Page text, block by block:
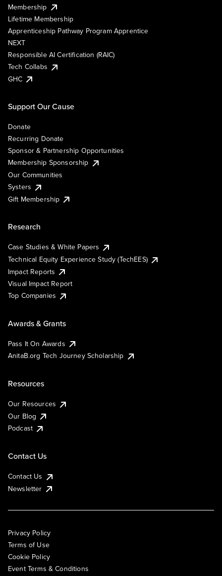
Membership
Lifetime Membership
Apprenticeship Pathway Program Apprentice
NEXT
Responsible AI Certification (RAIC)
Tech Collabs
GHC
Support Our Cause
Donate
Recurring Donate
Sponsor & Partnership Opportunities
Membership Sponsorship
Our Communities
Systers
Gift Membership
Research
Case Studies & White Papers
Technical Equity Experience Study (TechEES)
Impact Reports
Visual Impact Report
Top Companies
Awards & Grants
Pass It On Awards
AnitaB.org Tech Journey Scholarship
Resources
Our Resources
Our Blog
Podcast
Contact Us
Contact Us
Newsletter
Privacy Policy
Terms of Use
Cookie Policy
Event Terms & Conditions